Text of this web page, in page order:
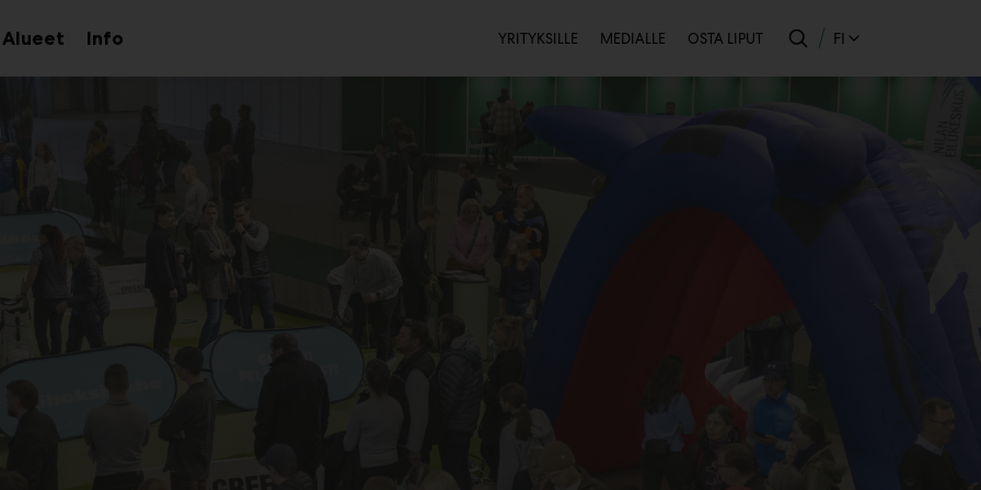
AlueetAvaa
alavalikko
InfoAvaa
alavalikko
Toissijainen
YRITYKSILLE MEDIALLE OSTA LIPUT FI